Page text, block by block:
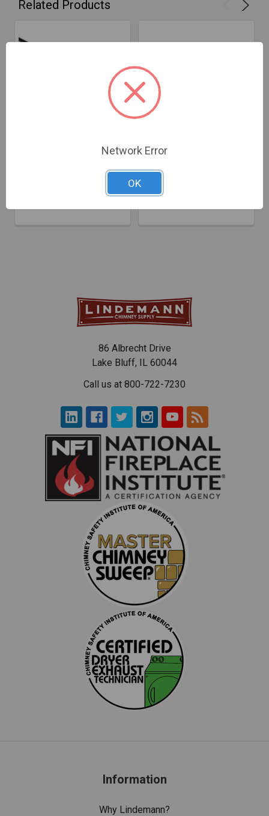
Related Products
Rodstation 3.2ft Green
RodStation Pink Flexible
86 Albrecht Drive
Lake Bluff, IL 60044
Call us at 800-722-7230
Information
Why Lindemann?
Network Error
OK